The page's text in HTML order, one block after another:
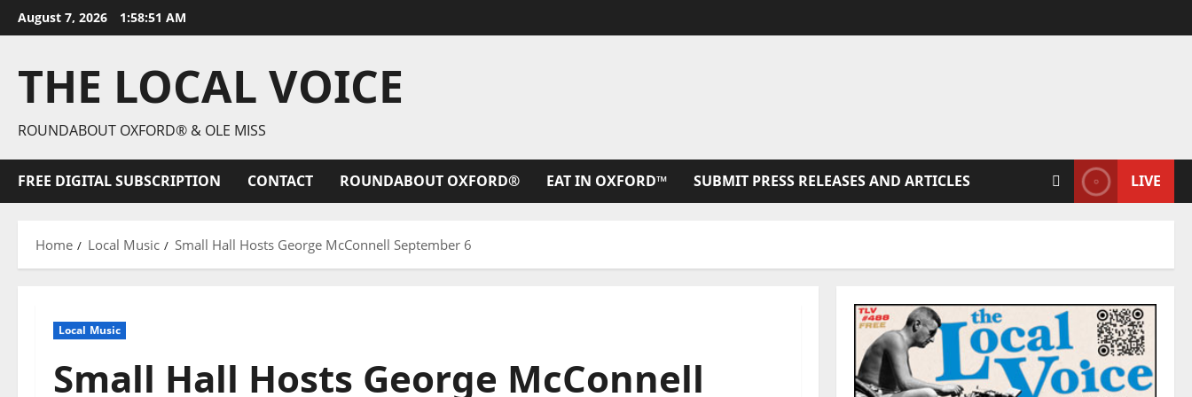
August 7, 2026 1:58:52 AM
THE LOCAL VOICE
ROUNDABOUT OXFORD® & OLE MISS
FREE DIGITAL SUBSCRIPTION CONTACT ROUNDABOUT OXFORD® EAT IN OXFORD™ SUBMIT PRESS RELEASES AND ARTICLES LIVE
Home Local Music Small Hall Hosts George McConnell September 6
Local Music
Small Hall Hosts George McConnell